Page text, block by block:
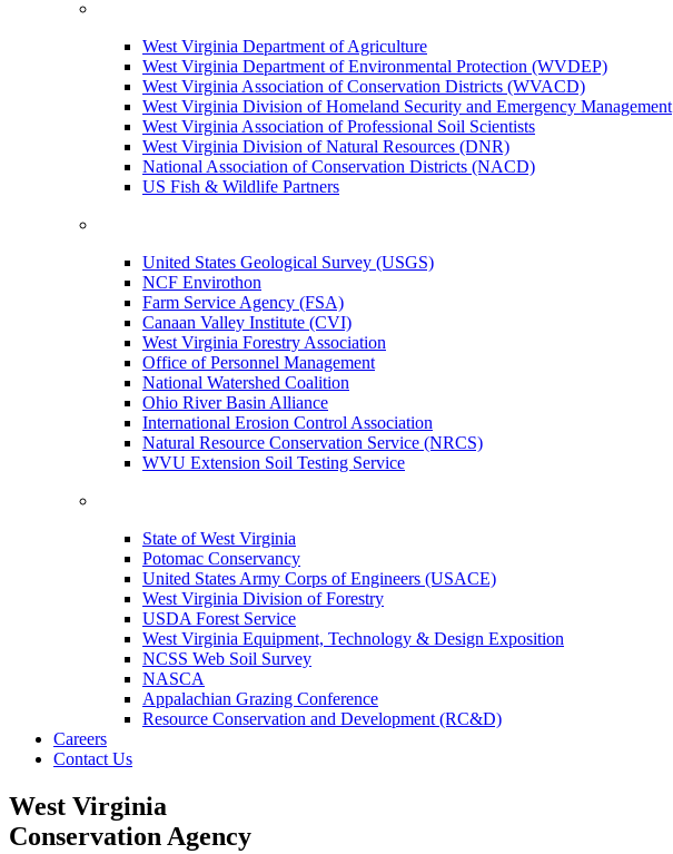
West Virginia Department of Agriculture
West Virginia Department of Environmental Protection (WVDEP)
West Virginia Association of Conservation Districts (WVACD)
West Virginia Division of Homeland Security and Emergency Management
West Virginia Association of Professional Soil Scientists
West Virginia Division of Natural Resources (DNR)
National Association of Conservation Districts (NACD)
US Fish & Wildlife Partners
United States Geological Survey (USGS)
NCF Envirothon
Farm Service Agency (FSA)
Canaan Valley Institute (CVI)
West Virginia Forestry Association
Office of Personnel Management
National Watershed Coalition
Ohio River Basin Alliance
International Erosion Control Association
Natural Resource Conservation Service (NRCS)
WVU Extension Soil Testing Service
State of West Virginia
Potomac Conservancy
United States Army Corps of Engineers (USACE)
West Virginia Division of Forestry
USDA Forest Service
West Virginia Equipment, Technology & Design Exposition
NCSS Web Soil Survey
NASCA
Appalachian Grazing Conference
Resource Conservation and Development (RC&D)
Careers
Contact Us
West Virginia
Conservation Agency